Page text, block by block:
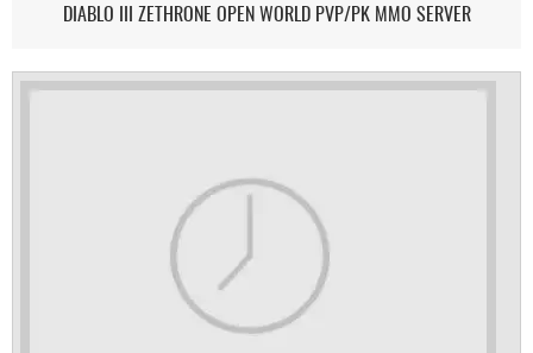
DIABLO III ZETHRONE OPEN WORLD PVP/PK MMO SERVER